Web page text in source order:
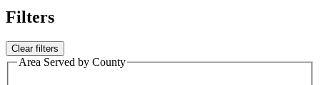
Filters
Clear filters
Area Served by County